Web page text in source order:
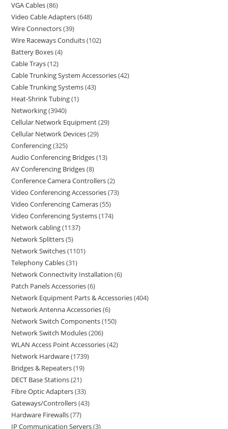
VGA Cables 86
Video Cable Adapters 648
Wire Connectors 39
Wire Raceways Conduits 102
Battery Boxes 4
Cable Trays 12
Cable Trunking System Accessories 42
Cable Trunking Systems 43
Heat-Shrink Tubing 1
Networking 3940
Cellular Network Equipment 29
Cellular Network Devices 29
Conferencing 325
Audio Conferencing Bridges 13
AV Conferencing Bridges 8
Conference Camera Controllers 2
Video Conferencing Accessories 73
Video Conferencing Cameras 55
Video Conferencing Systems 174
Network cabling 1137
Network Splitters 5
Network Switches 1101
Telephony Cables 31
Network Connectivity Installation 6
Patch Panels Accessories 6
Network Equipment Parts & Accessories 404
Network Antenna Accessories 6
Network Switch Components 150
Network Switch Modules 206
WLAN Access Point Accessories 42
Network Hardware 1739
Bridges & Repeaters 19
DECT Base Stations 21
Fibre Optic Adapters 33
Gateways/Controllers 43
Hardware Firewalls 77
IP Communication Servers 3